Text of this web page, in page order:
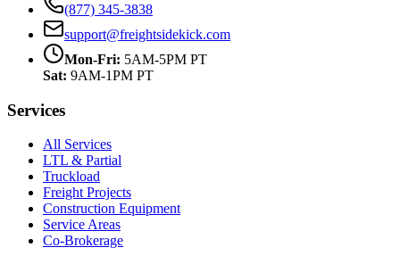
(877) 345-3838
support@freightsidekick.com
Mon-Fri: 5AM-5PM PT
Sat: 9AM-1PM PT
Services
All Services
LTL & Partial
Truckload
Freight Projects
Construction Equipment
Service Areas
Co-Brokerage